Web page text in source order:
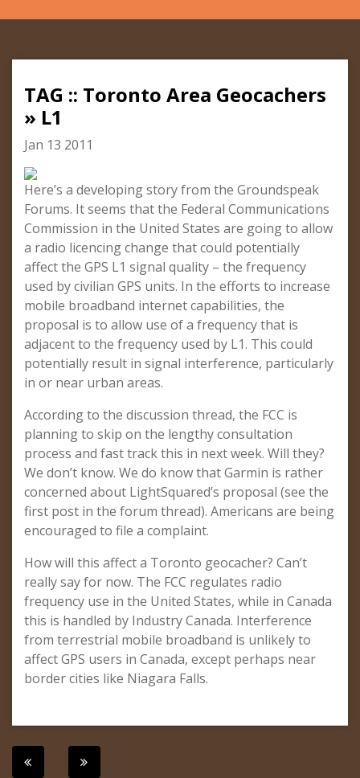
TAG :: Toronto Area Geocachers
» L1
Jan 13 2011
Here’s a developing story from the Groundspeak
Forums. It seems that the Federal Communications
Commission in the United States are going to allow
a radio licencing change that could potentially
affect the GPS L1 signal quality – the frequency
used by civilian GPS units. In the efforts to increase
mobile broadband internet capabilities, the
proposal is to allow use of a frequency that is
adjacent to the frequency used by L1. This could
potentially result in signal interference, particularly
in or near urban areas.
According to the discussion thread, the FCC is
planning to skip on the lengthy consultation
process and fast track this in next week. Will they?
We don’t know. We do know that Garmin is rather
concerned about LightSquared’s proposal (see the
first post in the forum thread). Americans are being
encouraged to file a complaint.
How will this affect a Toronto geocacher? Can’t
really say for now. The FCC regulates radio
frequency use in the United States, while in Canada
this is handled by Industry Canada. Interference
from terrestrial mobile broadband is unlikely to
affect GPS users in Canada, except perhaps near
border cities like Niagara Falls.
Post